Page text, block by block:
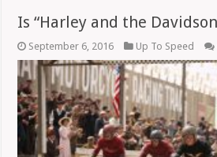
Is “Harley and the
September 6, 2016 Up To Speed